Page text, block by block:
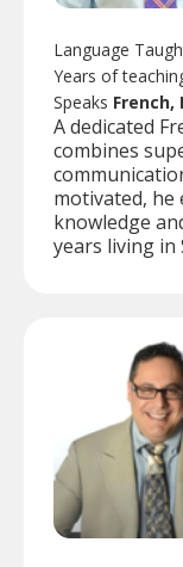
Language
Years of
Speaks French,
A dedicated
combines
motivated, he
knowledge
years living in